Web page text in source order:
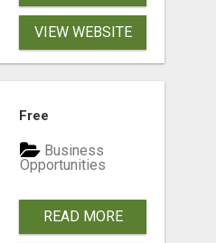
VIEW WEBSITE
Free
Business
Opportunities
READ MORE